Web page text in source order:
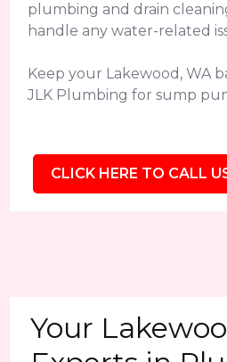
plumbing and drain
handle any water-related
Keep your Lakewood, WA
JLK Plumbing for sump
CLICK HERE TO CALL
Your